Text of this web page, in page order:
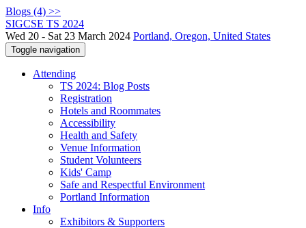
Blogs (4) >>
SIGCSE TS 2024
Wed 20 - Sat 23 March 2024 Portland, Oregon, United States
Toggle navigation
Attending
TS 2024: Blog Posts
Registration
Hotels and Roommates
Accessibility
Health and Safety
Venue Information
Student Volunteers
Kids' Camp
Safe and Respectful Environment
Portland Information
Info
Exhibitors & Supporters